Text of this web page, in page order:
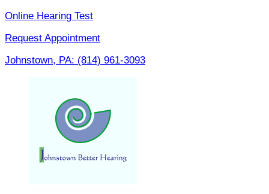
Skip
content
Online Hearing Test
Request Appointment
Johnstown, PA: (814) 961-3093